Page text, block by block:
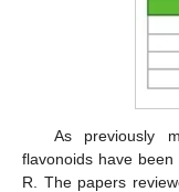
As previously
flavonoids have
R. The papers